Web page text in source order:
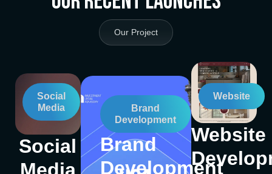
Our Project
Social
Media
Social
Brand
Development
Brand
Development
Website
Website